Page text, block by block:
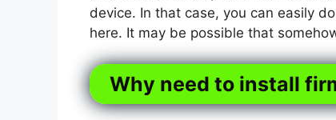
device. In that case, you can easily
here. It may be possible that
Why need to install